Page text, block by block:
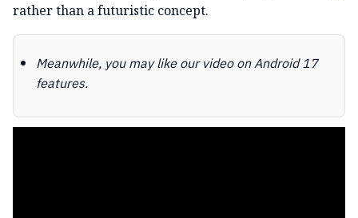
rather than a futuristic concept.
Meanwhile, you may like our video on Android 17
features.